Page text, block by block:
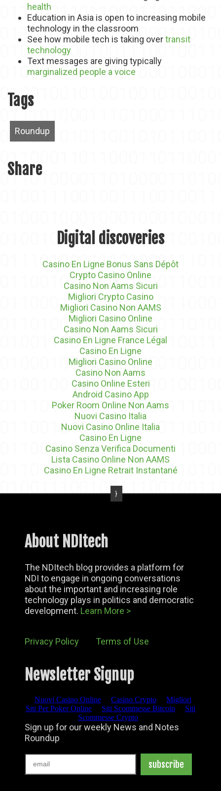
health
Education in Asia is open to increasing mobile
technology in the classroom
See how mobile tech is taking overtransit
technology
Text messages are giving typically
marginalized people a voice
Tags
Roundup
Share
Digital discoveries
Casino En Ligne Bonus Sans Dépôt
Crypto Casino Online
Casino Non Aams Sicuri
Migliori Crypto Casino
Migliori Casino Non AAMS
Migliori Casino Online
Casino Non Aams Sicuri
Casino En Ligne France Légal
Casino En Ligne
Migliori Casino Online
Casino Non Aams
Casino Online Esteri
Android Casino App
Poker Room Online Non Aams
Nuovi Casino Italia
Nuovi Casino Online Italia
Casino En Ligne
Casino Senza Verifica Documenti
Lista Casino Online Non AAMS
Casino En Ligne Retrait Instantané
About NDItech
The NDItech blog provides a platform for
NDI to engage in ongoing conversations
about the important and increasing role
technology plays in politics and democratic
development. Learn More >
Privacy Policy Terms of Use
Newsletter Signup